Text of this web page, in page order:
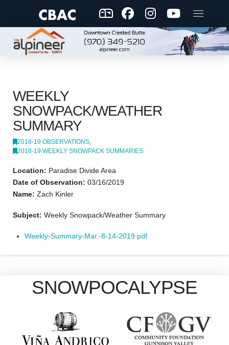
WEEKLY
SNOWPACK/WEATHER
SUMMARY
2018-19 OBSERVATIONS,
2018-19 WEEKLY SNOWPACK SUMMARIES
Location: Paradise Divide Area
Date of Observation: 03/16/2019
Name: Zach Kinler
Subject: Weekly Snowpack/Weather Summary
Weekly-Summary-Mar.-8-14-2019.pdf
SNOWPOCALYPSE